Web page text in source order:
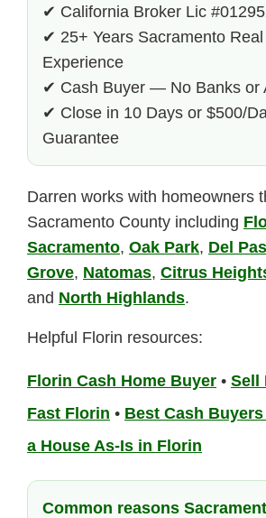
✔ California Broker Lic
✔ 25+ Years Sacramento
Experience
✔ Cash Buyer — No Banks or
✔ Close in 10 Days or $500/
Guarantee
Darren works with homeowners
Sacramento County including
Sacramento, Oak Park, Del
Grove, Natomas, Citrus
and North Highlands.
Helpful Florin resources:
Florin Cash Home Buyer • Sell
Fast Florin • Best Cash
a House As-Is in Florin
Common reasons